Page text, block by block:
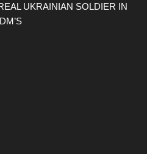
UKRAINIAN SOLDIER IN
DM’S